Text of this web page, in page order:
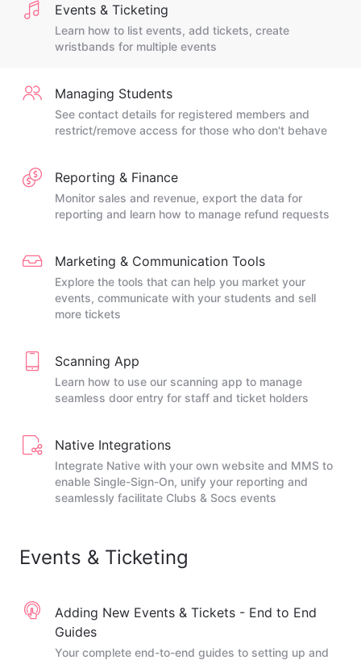
Events & Ticketing
Learn how to list events, add tickets, create
wristbands for multiple events
Managing Students
See contact details for registered members and
restrict/remove access for those who don't behave
Reporting & Finance
Monitor sales and revenue, export the data for
reporting and learn how to manage refund requests
Marketing & Communication Tools
Explore the tools that can help you market your
events, communicate with your students and sell
more tickets
Scanning App
Learn how to use our scanning app to manage
seamless door entry for staff and ticket holders
Native Integrations
Integrate Native with your own website and MMS to
enable Single-Sign-On, unify your reporting and
seamlessly facilitate Clubs & Socs events
Events & Ticketing
Adding New Events & Tickets - End to End
Guides
Your complete end-to-end guides to setting up and